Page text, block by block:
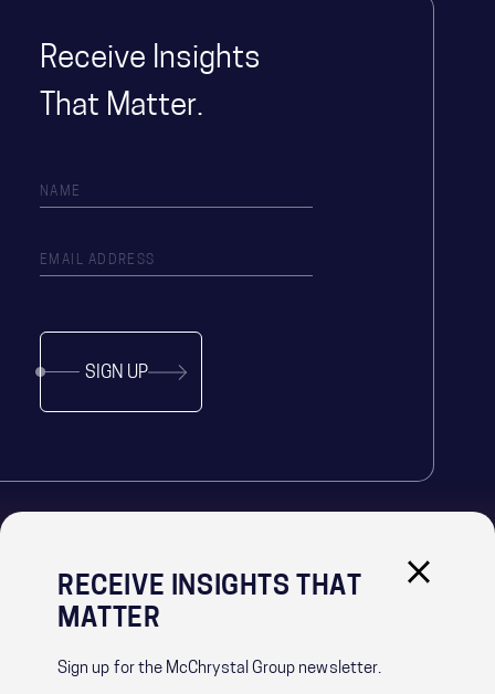
RECEIVE INSIGHTS THAT
MATTER
Sign up for the McChrystal Group newsletter.
Receive Insights
That Matter.
SIGN UP
IMPORTANT LINKS
PRIVACY POLICY
CONTACT